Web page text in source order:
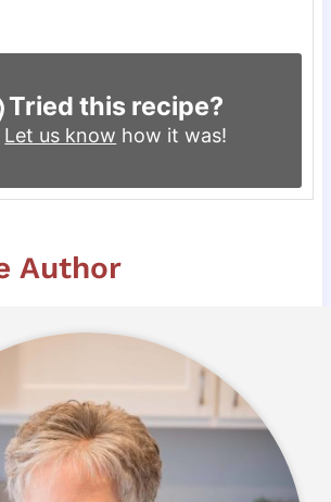
Tried this recipe?
Let us know how it was!
Author